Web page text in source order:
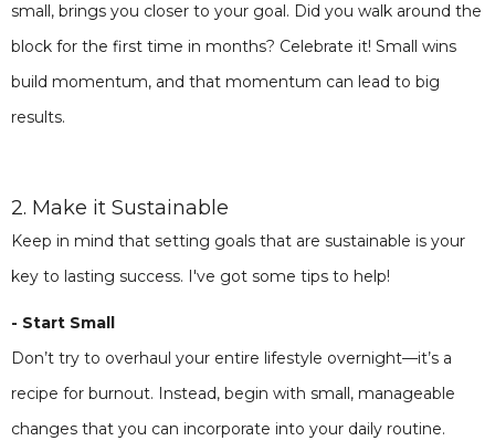
small, brings you closer to your goal. Did you walk around the
block for the first time in months? Celebrate it! Small wins
build momentum, and that momentum can lead to big
results.
2. Make it Sustainable
Keep in mind that setting goals that are sustainable is your
key to lasting success. I've got some tips to help!
- Start Small
Don’t try to overhaul your entire lifestyle overnight—it’s a
recipe for burnout. Instead, begin with small, manageable
changes that you can incorporate into your daily routine.